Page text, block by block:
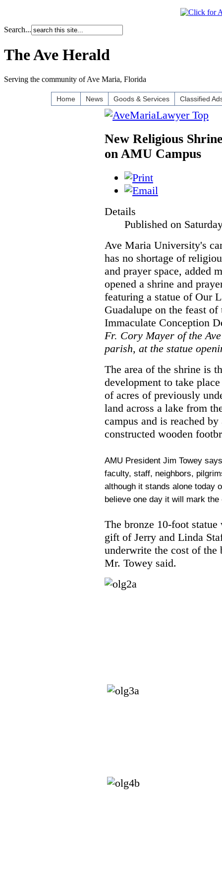
Search...
The Ave Herald
Serving the community of Ave Maria, Florida
Home News Goods & Services Classified
New Religious
on AMU Campus
Details
Published on
Ave Maria University's
has no shortage of
and prayer space, added
opened a shrine and
featuring a statue of Our
Guadalupe on the feast of
Immaculate Conception
Fr. Cory Mayer of the
parish, at the statue
The area of the shrine is
development to take
of acres of previously
land across a lake from
campus and is reached
constructed wooden
AMU President Jim Towey
faculty, staff, neighbors,
although it stands alone today
believe one day it will mark
The bronze 10-foot
gift of Jerry and Linda
underwrite the cost of the
Mr. Towey said.